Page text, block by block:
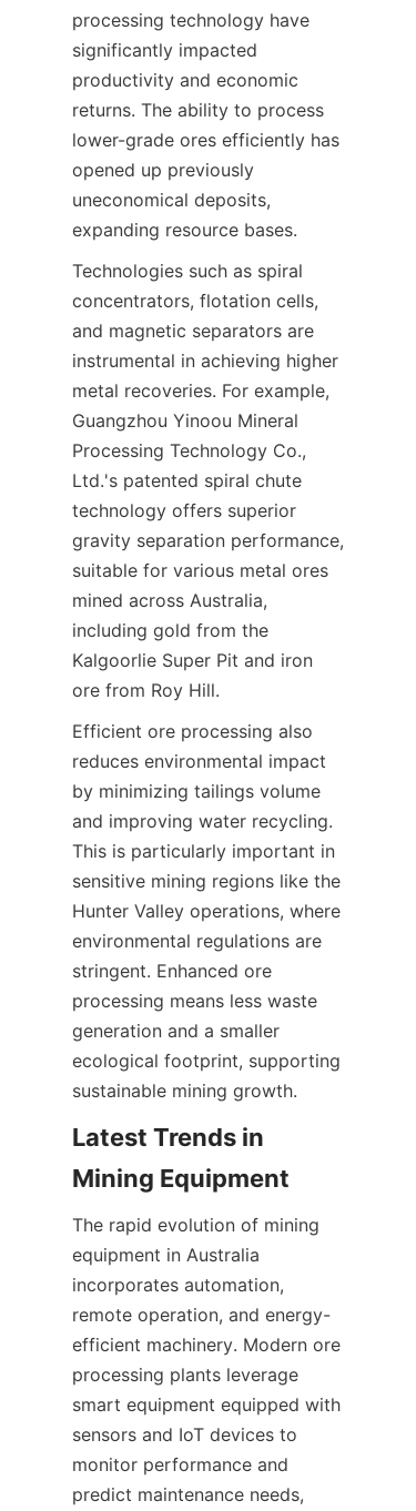
processing technology have
significantly impacted
productivity and economic
returns. The ability to process
lower-grade ores efficiently has
opened up previously
uneconomical deposits,
Technologies such as spiral
concentrators, flotation cells,
and magnetic separators are
instrumental in achieving higher
metal recoveries. For example,
Guangzhou Yinoou Mineral
Processing Technology Co.,
Ltd.'s patented spiral chute
technology offers superior
gravity separation performance,
suitable for various metal ores
mined across Australia,
including gold from the
Kalgoorlie Super Pit and iron
Efficient ore processing also
reduces environmental impact
by minimizing tailings volume
and improving water recycling.
This is particularly important in
sensitive mining regions like the
Hunter Valley operations, where
environmental regulations are
stringent. Enhanced ore
processing means less waste
generation and a smaller
ecological footprint, supporting
Latest Trends in
The rapid evolution of mining
equipment in Australia
incorporates automation,
remote operation, and energy-
efficient machinery. Modern ore
processing plants leverage
smart equipment equipped with
sensors and IoT devices to
monitor performance and
predict maintenance needs,